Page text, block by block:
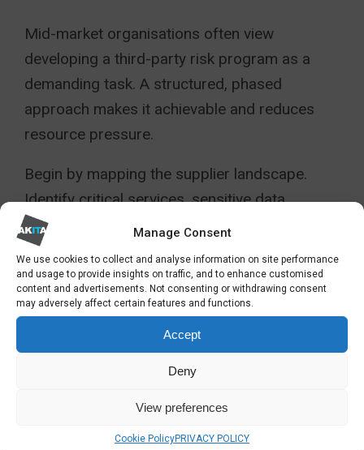
Manage Consent
We use cookies to collect and analyse information on site performance
and usage to provide insights on traffic, and to enhance customised
content and advertisements. Not consenting or withdrawing consent
may adversely affect certain features and functions.
Accept
Deny
View preferences
Cookie PolicyPRIVACY POLICY
Mid-market organisations often view
developing a third-party risk program as a
demanding task. A structured, phased
approach makes it achievable and reduces
resource pressure.
Begin by mapping the supplier landscape.
Identify critical services, sensitive data
processing and operational dependencies.
This step uncovers hidden exposure and
prevents blind spots created by supplier
growth or contract sprawl.
Next, establish a consistent assessment
framework that reflects organisational
appetite. This enables strong comparability
and efficient scaling as the supplier base